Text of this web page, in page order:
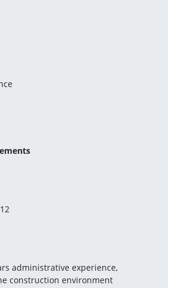
administrative experience,
construction environment